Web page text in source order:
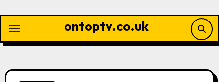
content
ontoptv.co.uk